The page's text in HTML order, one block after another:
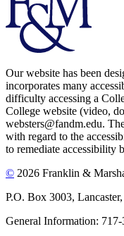
Our website has been
incorporates many
difficulty accessing a
College website (video,
websters@fandm.edu.
with regard to the
to remediate accessibility
© 2026 Franklin &
P.O. Box 3003,
General Information: 717-